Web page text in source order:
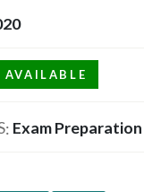
AVAILABLE
Exam Preparation